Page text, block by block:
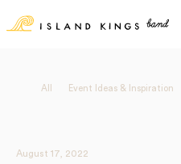
All Event Ideas & Inspiration
August 17, 2022